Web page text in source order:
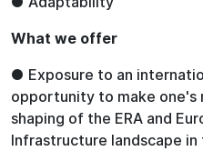
What we offer
● Exposure to an
opportunity to make one's
shaping of the ERA and
Infrastructure landscape